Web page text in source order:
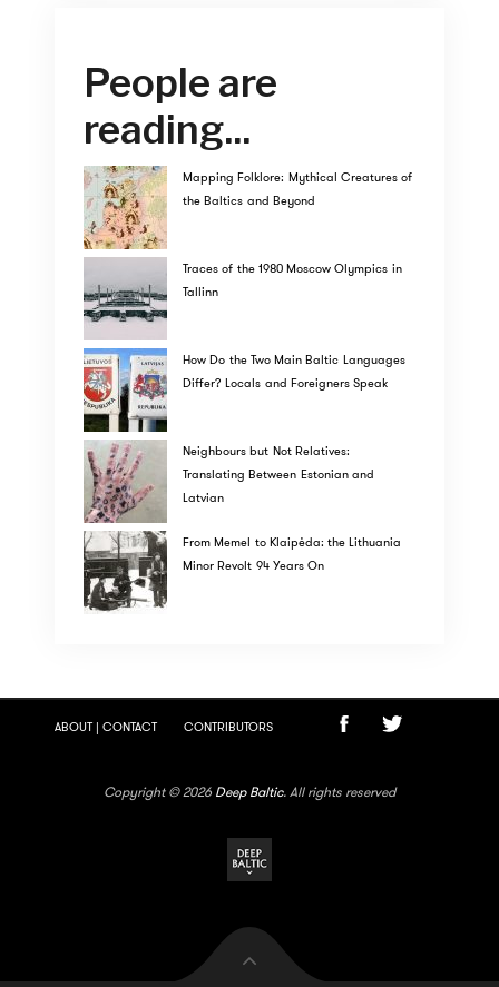
People are
reading...
Mapping Folklore: Mythical Creatures of
the Baltics and Beyond
Traces of the 1980 Moscow Olympics in
Tallinn
How Do the Two Main Baltic Languages
Differ? Locals and Foreigners Speak
Neighbours but Not Relatives:
Translating Between Estonian and
Latvian
From Memel to Klaipėda: the Lithuania
Minor Revolt 94 Years On
ABOUT | CONTACT CONTRIBUTORS
Copyright © 2026 Deep Baltic. All rights reserved